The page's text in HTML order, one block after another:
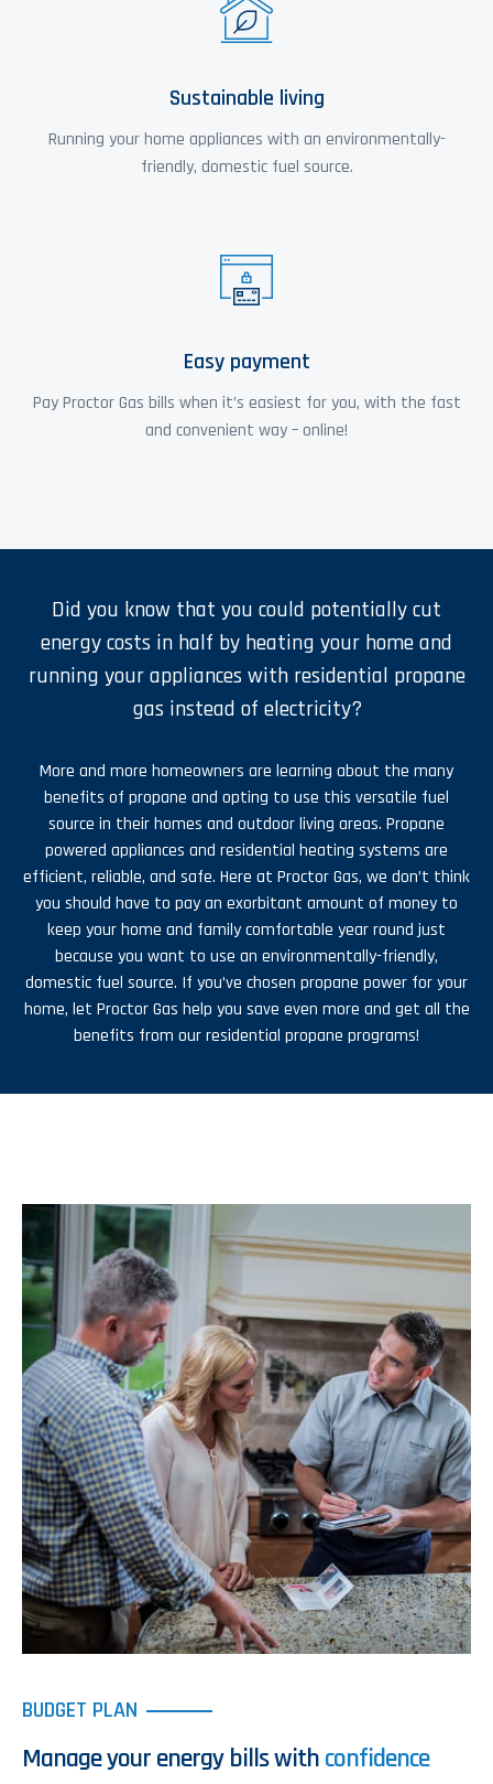
Sustainable living
Running your home appliances with an environmentally-
friendly, domestic fuel source.
Easy payment
Pay Proctor Gas bills when it’s easiest for you, with the fast
and convenient way – online!
Did you know that you could potentially cut
energy costs in half by heating your home and
running your appliances with residential propane
gas instead of electricity?
More and more homeowners are learning about the many
benefits of propane and opting to use this versatile fuel
source in their homes and outdoor living areas. Propane
powered appliances and residential heating systems are
efficient, reliable, and safe. Here at Proctor Gas, we don’t think
you should have to pay an exorbitant amount of money to
keep your home and family comfortable year round just
because you want to use an environmentally-friendly,
domestic fuel source. If you’ve chosen propane power for your
home, let Proctor Gas help you save even more and get all the
benefits from our residential propane programs!
BUDGET PLAN
Manage your energy bills with confidence